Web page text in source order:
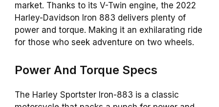
market. Thanks to its V-Twin engine, the 2022
Harley-Davidson Iron 883 delivers plenty of
power and torque. Making it an exhilarating ride
for those who seek adventure on two wheels.
Power And Torque Specs
The Harley Sportster Iron-883 is a classic